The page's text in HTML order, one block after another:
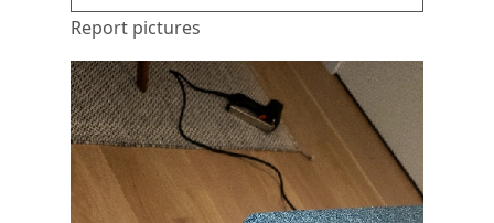
Report pictures